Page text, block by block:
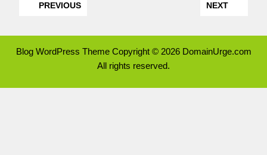
PREVIOUS NEXT
Blog WordPress ThemeCopyright © 2026 DomainUrge.com
All rights reserved.